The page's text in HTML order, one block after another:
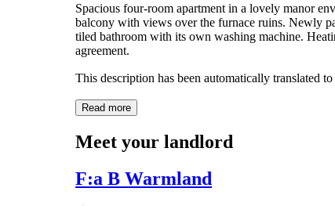
Spacious four-room apartment in a lovely manor
balcony with views over the furnace ruins. Newly
tiled bathroom with its own washing machine.
agreement.
This description has been automatically translated
Read more
Meet your landlord
F:a B Warmland